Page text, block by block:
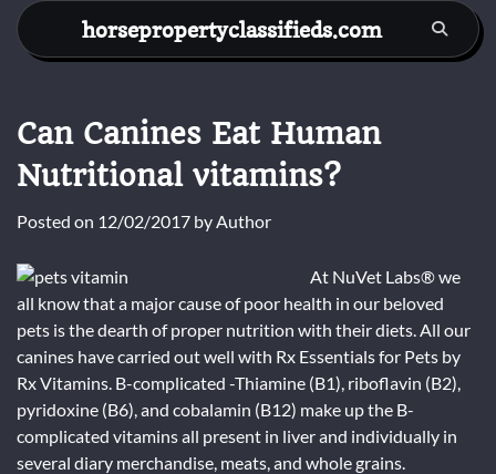
Skip
content
horsepropertyclassifieds.com
Can Canines Eat Human
Nutritional vitamins?
Posted on 12/02/2017 byAuthor
At NuVet Labs® we
all know that a major cause of poor health in our beloved
pets is the dearth of proper nutrition with their diets. All our
canines have carried out well with Rx Essentials for Pets by
Rx Vitamins. B-complicated -Thiamine (B1), riboflavin (B2),
pyridoxine (B6), and cobalamin (B12) make up the B-
complicated vitamins all present in liver and individually in
several diary merchandise, meats, and whole grains.